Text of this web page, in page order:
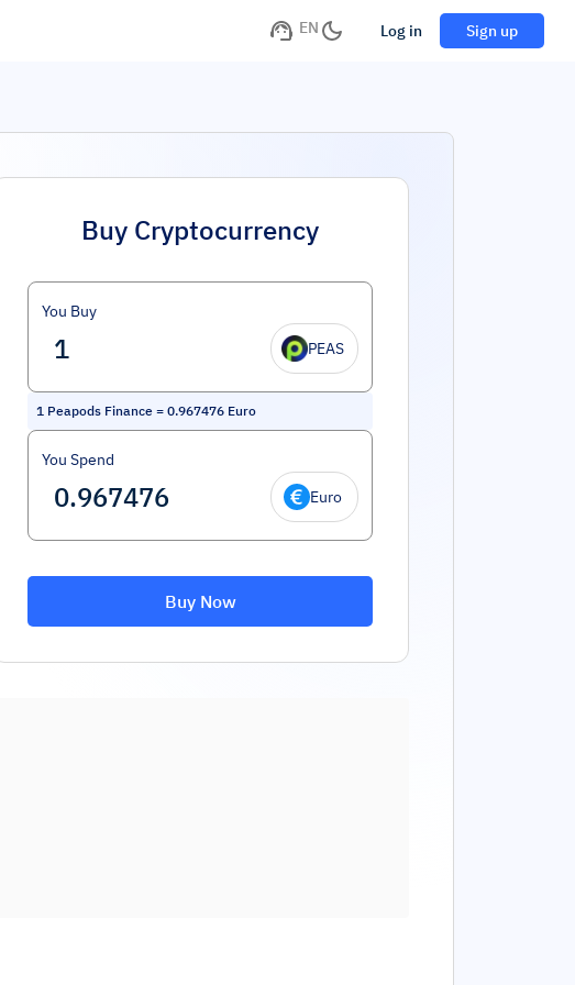
EN Log in Sign up
Buy Cryptocurrency
You Buy
PEAS
1 Peapods Finance = 0.967476 Euro
You Spend
Euro
Buy Now